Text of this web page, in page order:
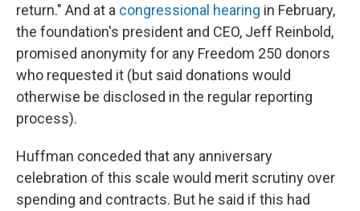
return." And at a congressional hearing in February,
the foundation's president and CEO, Jeff Reinbold,
promised anonymity for any Freedom 250 donors
who requested it (but said donations would
otherwise be disclosed in the regular reporting
process).
Huffman conceded that any anniversary
celebration of this scale would merit scrutiny over
spending and contracts. But he said if this had